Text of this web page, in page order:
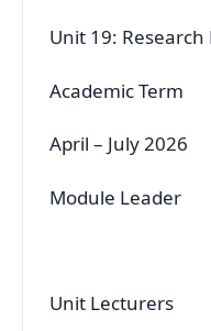
Unit 19: Research
Academic Term
April – July 2026
Module Leader
Unit Lecturers